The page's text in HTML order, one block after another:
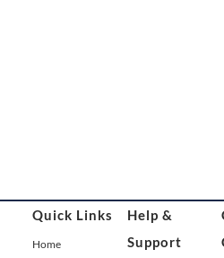
Quick Links
Home
Help &
Support